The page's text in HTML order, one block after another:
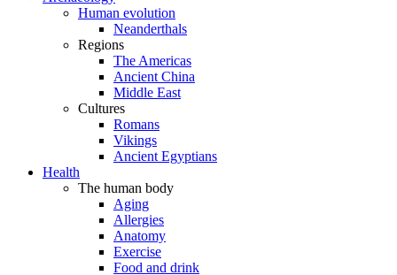
Human evolution
Neanderthals
Regions
The Americas
Ancient China
Middle East
Cultures
Romans
Vikings
Ancient Egyptians
Health
The human body
Aging
Allergies
Anatomy
Exercise
Food and drink